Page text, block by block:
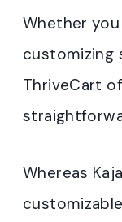
Whether
customizing
ThriveCart
Whereas